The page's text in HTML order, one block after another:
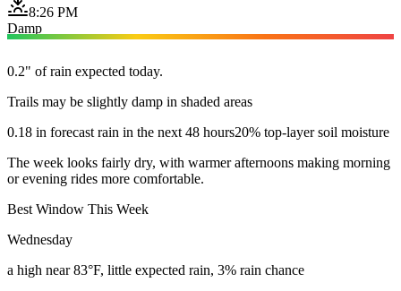
8:26 PM
Damp
0.2" of rain expected today.
Trails may be slightly damp in shaded areas
0.18 in forecast rain in the next 48 hours20% top-layer soil moisture
The week looks fairly dry, with warmer afternoons making morning
or evening rides more comfortable.
Best Window This Week
Wednesday
a high near 83°F, little expected rain, 3% rain chance